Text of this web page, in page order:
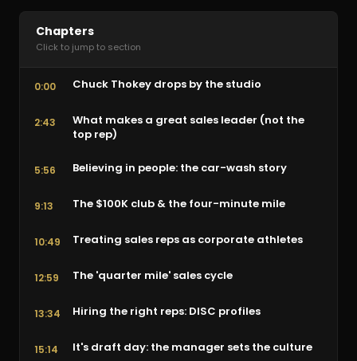
Chapters
Click to jump to section
0:00 Chuck Thokey drops by the studio
2:43
What makes a great sales leader (not the
top rep)
5:56 Believing in people: the car-wash story
9:13 The $100K club & the four-minute mile
10:49 Treating sales reps as corporate athletes
12:59 The 'quarter mile' sales cycle
13:34 Hiring the right reps: DISC profiles
15:14 It's draft day: the manager sets the culture